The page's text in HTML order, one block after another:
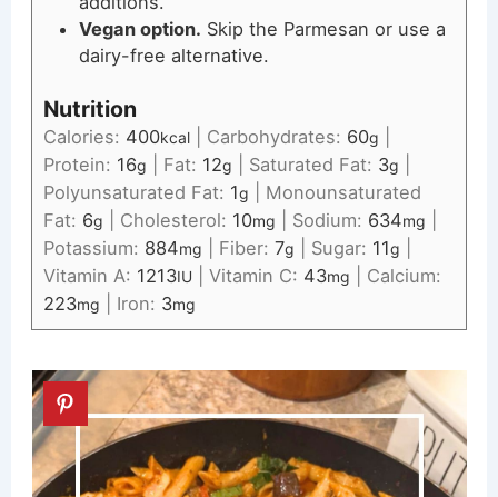
Vegan option. Skip the Parmesan or use a
dairy-free alternative.
Nutrition
Calories: 400kcal Carbohydrates: 60g
Protein: 16g Fat: 12g Saturated Fat: 3g
Polyunsaturated Fat: 1g
Monounsaturated
Fat: 6g Cholesterol: 10mg Sodium: 634mg
Potassium: 884mg Fiber:7g Sugar: 11g
Vitamin A: 1213IU |Vitamin C: 43mg
Calcium:
223mg Iron: 3mg